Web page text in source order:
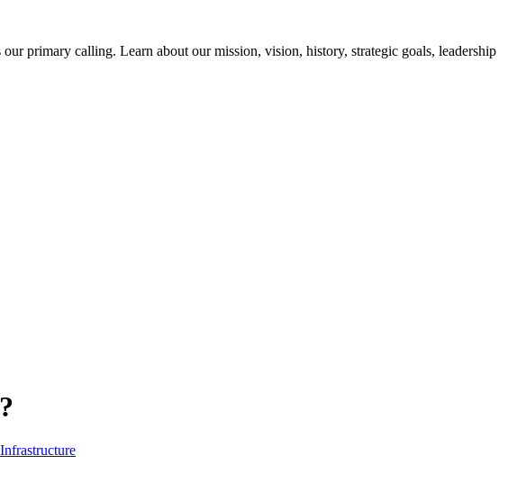
primary calling. Learn about our mission, vision, history, strategic goals, leadership